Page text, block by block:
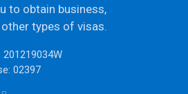
to obtain business,
types of visas.
201219034W
02397